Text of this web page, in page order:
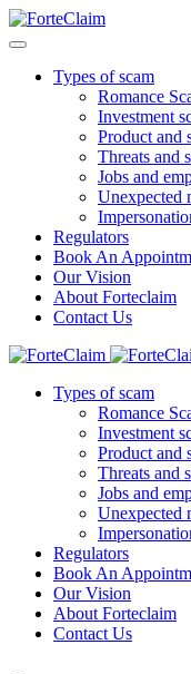
Types of scam
Romance
Investment
Product and
Threats and
Jobs and
Unexpected
Regulators
Book An
Our Vision
About Forteclaim
Contact Us
Types of scam
Romance
Investment
Product and
Threats and
Jobs and
Unexpected
Regulators
Book An
Our Vision
About Forteclaim
Contact Us